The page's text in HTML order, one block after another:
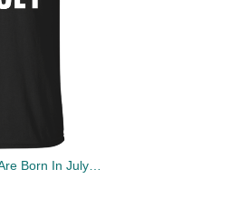
Lady Gaga: Queens Are Born In July T-Shirt, Tank Top, Hoodies